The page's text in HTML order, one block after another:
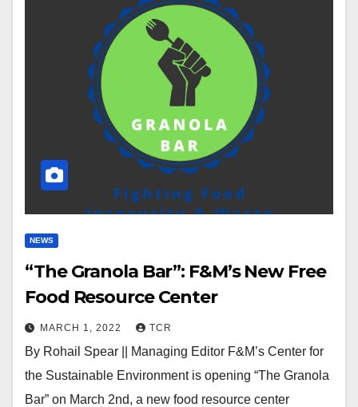
NEWS
“The Granola Bar”: F&M’s New Free
Food Resource Center
MARCH 1, 2022 TCR
By Rohail Spear || Managing Editor F&M’s Center for
the Sustainable Environment is opening “The Granola
Bar” on March 2nd, a new food resource center